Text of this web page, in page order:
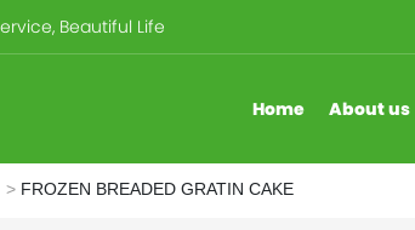
Beautiful Life
Home About us
FROZEN BREADED GRATIN CAKE